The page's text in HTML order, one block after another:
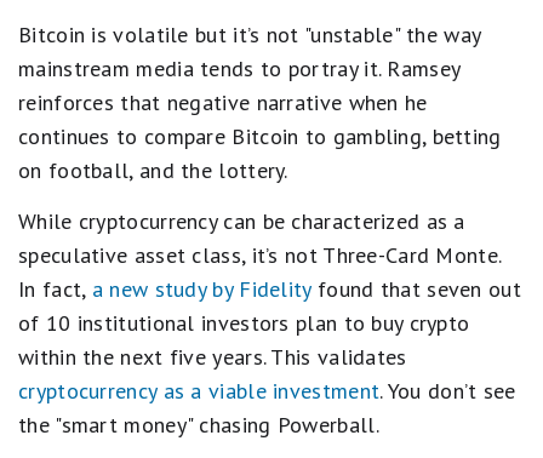
Bitcoin is volatile but it’s not "unstable" the way
mainstream media tends to portray it. Ramsey
reinforces that negative narrative when he
continues to compare Bitcoin to gambling, betting
on football, and the lottery.
While cryptocurrency can be characterized as a
speculative asset class, it’s not Three-Card Monte.
In fact, a new study by Fidelityfound that seven out
of 10 institutional investors plan to buy crypto
within the next five years. This validates
cryptocurrency as a viable investment. You don’t see
the "smart money" chasing Powerball.